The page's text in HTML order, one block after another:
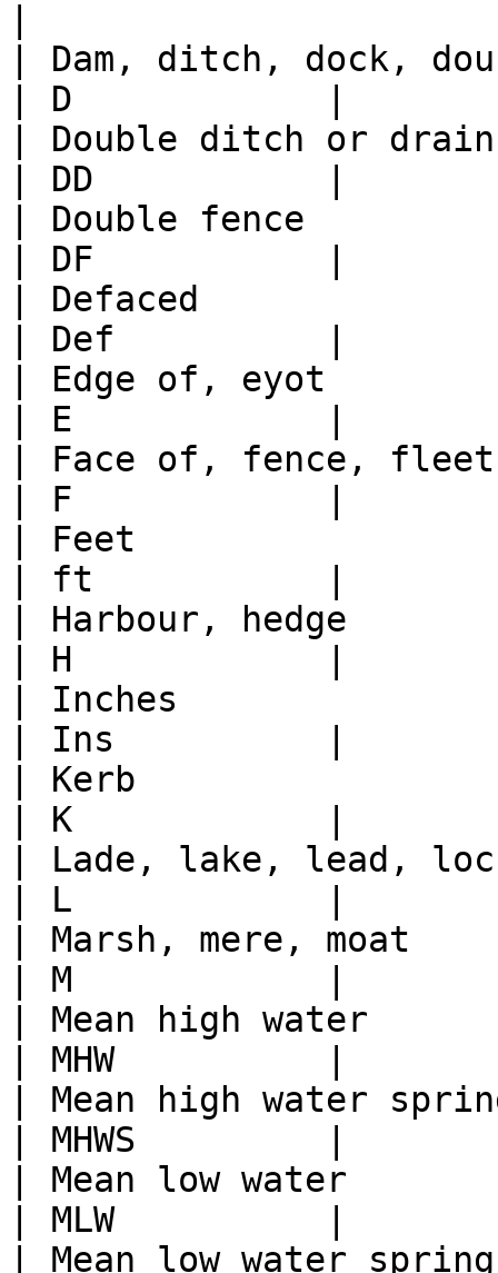
| Dam, ditch, dock,
| D            |
| Double ditch or drain
| DD           |
| Double fence
| DF           |
| Defaced
| Def          |
| Edge of, eyot
| E            |
| Face of, fence,
| F            |
| Feet
| ft           |
| Harbour, hedge
| H            |
| Inches
| Ins          |
| Kerb
| K            |
| Lade, lake, lead,
| L            |
| Marsh, mere, moat
| M            |
| Mean high water
| MHW          |
| Mean high water
| MHWS         |
| Mean low water
| MLW          |
| Mean low water